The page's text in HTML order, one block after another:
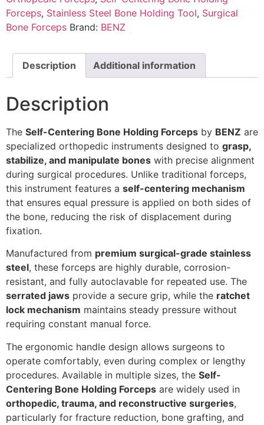
Forceps, Stainless Steel Bone Holding Tool, Surgical
Bone Forceps Brand: BENZ
Description Additional information
Description
The Self-Centering Bone Holding Forceps by BENZ are
specialized orthopedic instruments designed to grasp,
stabilize, and manipulate bones with precise alignment
during surgical procedures. Unlike traditional forceps,
this instrument features a self-centering mechanism
that ensures equal pressure is applied on both sides of
the bone, reducing the risk of displacement during
fixation.
Manufactured from premium surgical-grade stainless
steel, these forceps are highly durable, corrosion-
resistant, and fully autoclavable for repeated use. The
serrated jaws provide a secure grip, while the ratchet
lock mechanism maintains steady pressure without
requiring constant manual force.
The ergonomic handle design allows surgeons to
operate comfortably, even during complex or lengthy
procedures. Available in multiple sizes, the Self-
Centering Bone Holding Forceps are widely used in
orthopedic, trauma, and reconstructive surgeries,
particularly for fracture reduction, bone grafting, and